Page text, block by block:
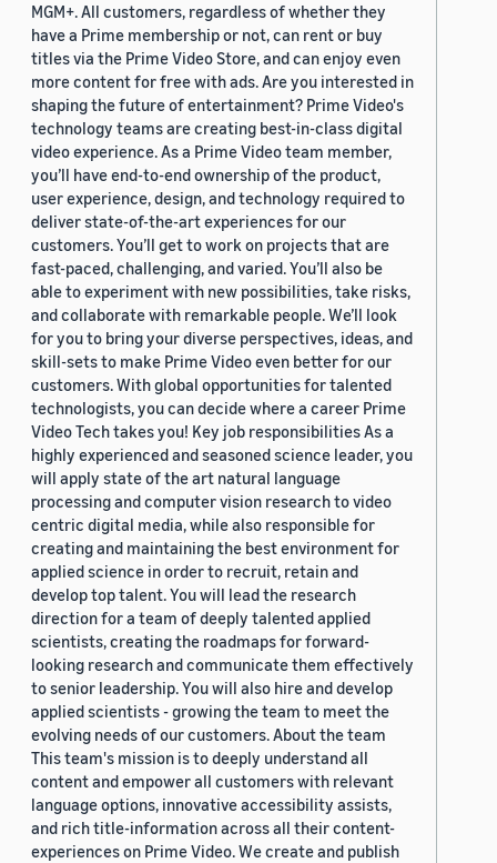
MGM+. All customers, regardless of whether they
have a Prime membership or not, can rent or buy
titles via the Prime Video Store, and can enjoy even
more content for free with ads. Are you interested in
shaping the future of entertainment? Prime Video's
technology teams are creating best-in-class digital
video experience. As a Prime Video team member,
you’ll have end-to-end ownership of the product,
user experience, design, and technology required to
deliver state-of-the-art experiences for our
customers. You’ll get to work on projects that are
fast-paced, challenging, and varied. You’ll also be
able to experiment with new possibilities, take risks,
and collaborate with remarkable people. We’ll look
for you to bring your diverse perspectives, ideas, and
skill-sets to make Prime Video even better for our
customers. With global opportunities for talented
technologists, you can decide where a career Prime
Video Tech takes you! Key job responsibilities As a
highly experienced and seasoned science leader, you
will apply state of the art natural language
processing and computer vision research to video
centric digital media, while also responsible for
creating and maintaining the best environment for
applied science in order to recruit, retain and
develop top talent. You will lead the research
direction for a team of deeply talented applied
scientists, creating the roadmaps for forward-
looking research and communicate them effectively
to senior leadership. You will also hire and develop
applied scientists - growing the team to meet the
evolving needs of our customers. About the team
This team's mission is to deeply understand all
content and empower all customers with relevant
language options, innovative accessibility assists,
and rich title-information across all their content-
experiences on Prime Video. We create and publish